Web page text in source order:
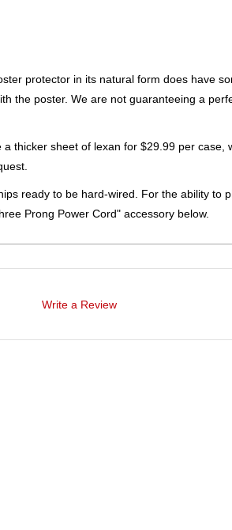
protector in its natural form does have
the poster. We are not guaranteeing a
thicker sheet of lexan for $29.99 per
ready to be hard-wired. For the ability to
Prong Power Cord" accessory below.
Write a Review